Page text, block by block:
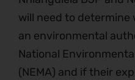
will need to determine
an environmental
National
(NEMA) and if their